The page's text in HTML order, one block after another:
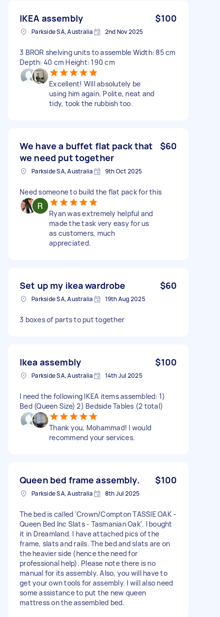
IKEA assembly $100
Parkside SA, Australia 2nd Nov 2025
3 BROR shelving units to assemble Width: 85 cm
Depth: 40 cm Height: 190 cm
Excellent! Will absolutely be
using him again. Polite, neat and
tidy, took the rubbish too.
We have a buffet flat pack that
we need put together
$60
Parkside SA, Australia 9th Oct 2025
Need someone to build the flat pack for this
Ryan was extremely helpful and
made the task very easy for us
as customers, much
appreciated.
Set up my ikea wardrobe $60
Parkside SA, Australia 19th Aug 2025
3 boxes of parts to put together
Ikea assembly $100
Parkside SA, Australia 14th Jul 2025
I need the following IKEA items assembled: 1)
Bed (Queen Size) 2) Bedside Tables (2 total)
Thank you, Mohammad! I would
recommend your services.
Queen bed frame assembly. $100
Parkside SA, Australia 8th Jul 2025
The bed is called 'Crown/Compton TASSIE OAK -
Queen Bed Inc Slats - Tasmanian Oak'. I bought
it in Dreamland. I have attached pics of the
frame, slats and rails. The bed and slats are on
the heavier side (hence the need for
professional help). Please note there is no
manual for its assembly. Also, you will have to
get your own tools for assembly. I will also need
some assistance to put the new queen
mattress on the assembled bed.